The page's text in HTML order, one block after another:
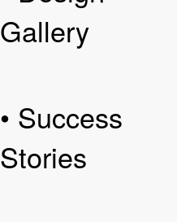
Gallery
• Success
Stories